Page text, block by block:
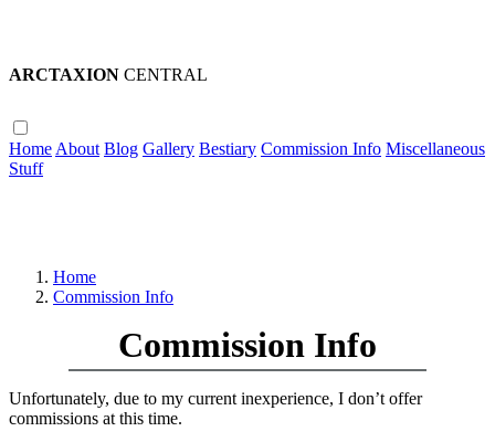
ARCTAXION CENTRAL
Home About Blog Gallery Bestiary Commission Info Miscellaneous
Stuff
Home
Commission Info
Commission Info
Unfortunately, due to my current inexperience, I don’t offer
commissions at this time.